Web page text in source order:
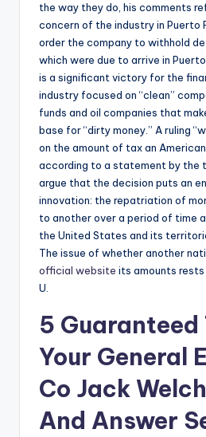
the way they do, his comments
concern of the industry in Puerto
order the company to withhold
which were due to arrive in
is a significant victory for the
industry focused on “clean”
funds and oil companies that
base for “dirty money.” A ruling
on the amount of tax an
according to a statement by the
argue that the decision puts an
innovation: the repatriation of
to another over a period of time
the United States and its
The issue of whether another
official website its amounts
U.
5 Guaranteed
Your General
Co Jack
And Answer